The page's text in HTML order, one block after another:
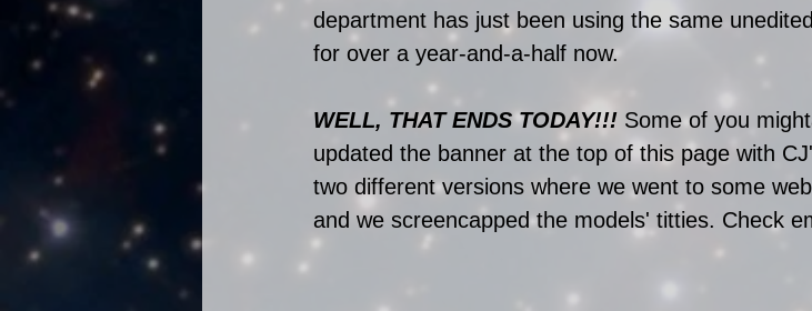
department has just been using the same
for over a year-and-a-half now.
WELL, THAT ENDS TODAY!!! Some of you
updated the banner at the top of this page with
two different versions where we went to some
and we screencapped the models' titties. Check